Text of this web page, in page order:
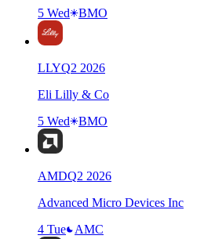
5 Wed
BMO
LLYQ2 2026
Eli Lilly & Co
5 Wed
BMO
AMDQ2 2026
Advanced Micro Devices Inc
4 Tue
AMC